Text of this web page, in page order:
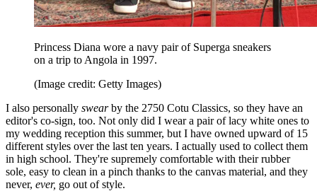
Princess Diana wore a navy pair of Superga sneakers
on a trip to Angola in 1997.
(Image credit: Getty Images)
I also personally swearby the 2750 Cotu Classics, so they have an
editor's co-sign, too. Not only did I wear a pair of lacy white ones to
my wedding reception this summer, but I have owned upward of 15
different styles over the last ten years. I actually used to collect them
in high school. They're supremely comfortable with their rubber
sole, easy to clean in a pinch thanks to the canvas material, and they
never, ever, go out of style.